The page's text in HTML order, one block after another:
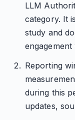
LLM
category. It
study and
Reporting
during this
updates,